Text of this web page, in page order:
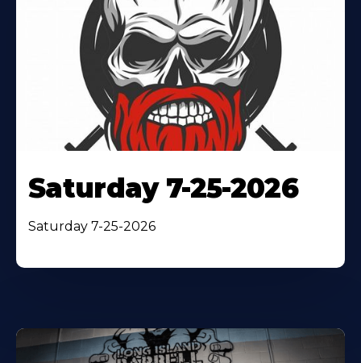
Saturday 7-25-2026
Saturday 7-25-2026